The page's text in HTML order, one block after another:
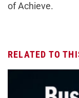
of Achieve.
RELATED TO